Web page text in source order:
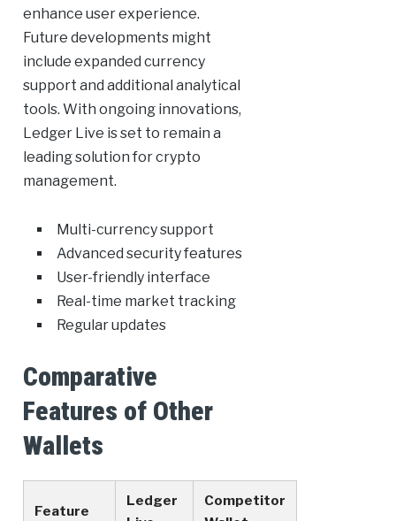
enhance user experience.
Future developments might
include expanded currency
support and additional analytical
tools. With ongoing innovations,
Ledger Live is set to remain a
leading solution for crypto
management.
Multi-currency support
Advanced security features
User-friendly interface
Real-time market tracking
Regular updates
Comparative
Features of Other
Wallets
Feature
Ledger
Competitor